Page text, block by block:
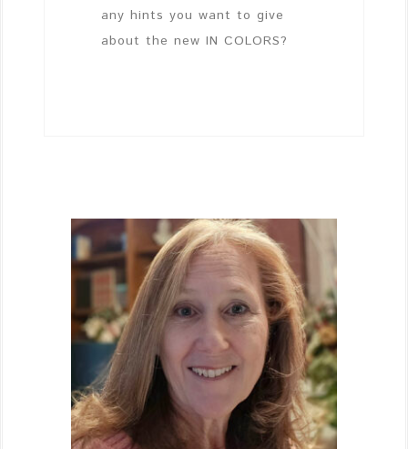
any hints you want to give
about the new IN COLORS?